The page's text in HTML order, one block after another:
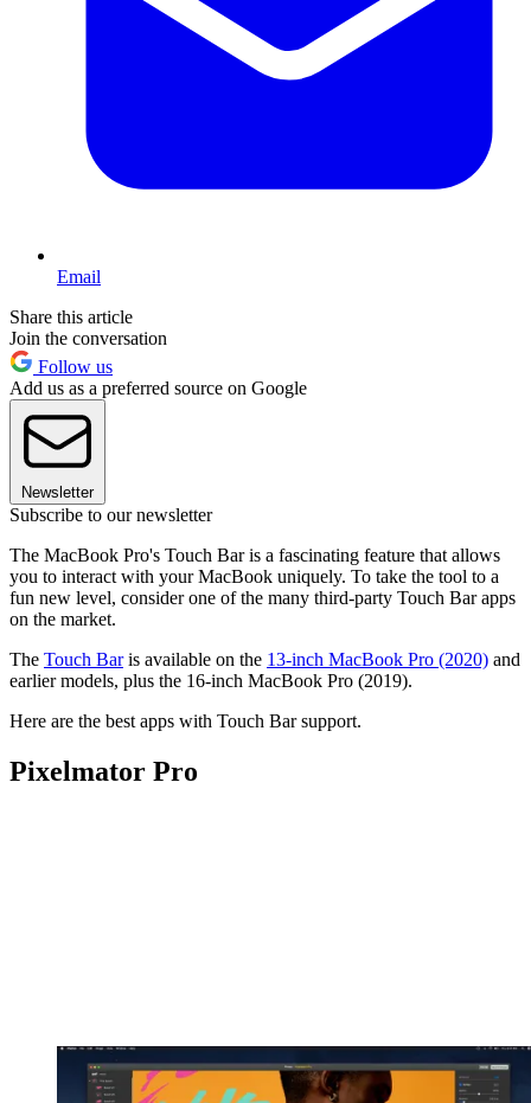
Email
Share this article
Join the conversation
Follow us
Add us as a preferred source on Google
Newsletter
Subscribe to our newsletter
The MacBook Pro's Touch Bar is a fascinating feature that allows
you to interact with your MacBook uniquely. To take the tool to a
fun new level, consider one of the many third-party Touch Bar apps
on the market.
The Touch Baris available on the 13-inch MacBook Pro (2020) and
earlier models, plus the 16-inch MacBook Pro (2019).
Here are the best apps with Touch Bar support.
Pixelmator Pro